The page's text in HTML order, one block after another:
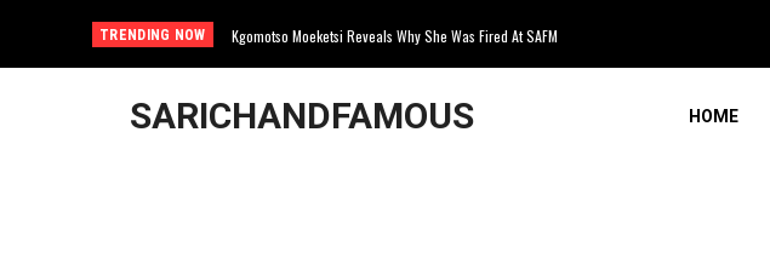
TRENDING NOW Kgomotso Moeketsi Reveals Why She Was Fired At SAFM
SARICHANDFAMOUS HOME